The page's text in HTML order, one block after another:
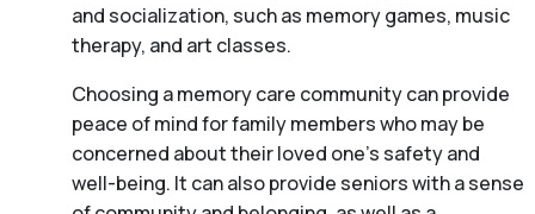
and socialization, such as memory games, music
therapy, and art classes.
Choosing a memory care community can provide
peace of mind for family members who may be
concerned about their loved one’s safety and
well-being. It can also provide seniors with a sense